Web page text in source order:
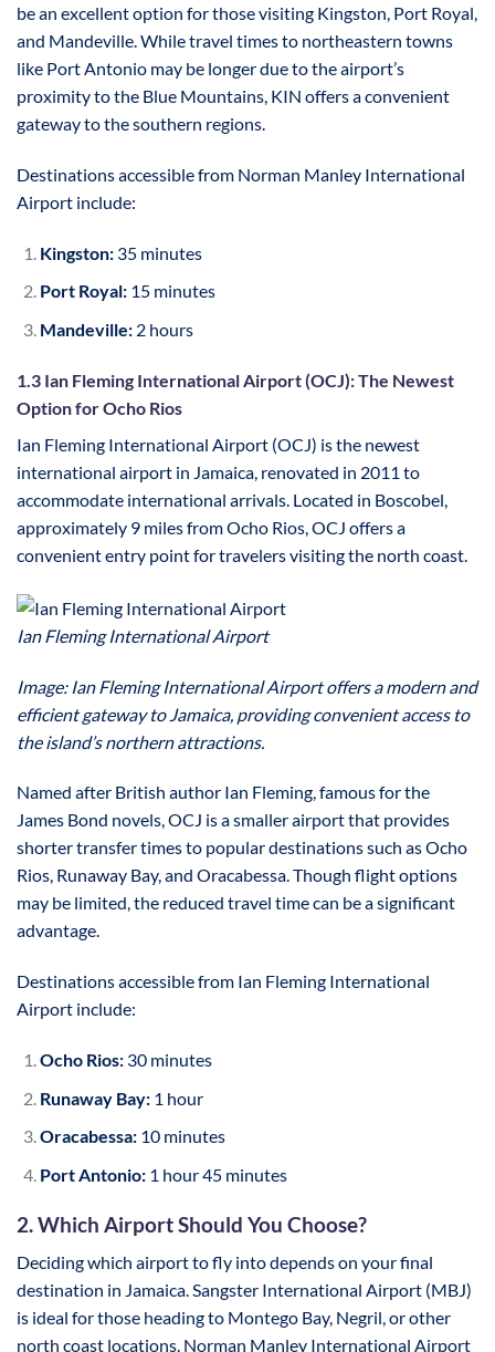
be an excellent option for those visiting Kingston, Port Royal,
and Mandeville. While travel times to northeastern towns
like Port Antonio may be longer due to the airport’s
proximity to the Blue Mountains, KIN offers a convenient
gateway to the southern regions.
Destinations accessible from Norman Manley International
Airport include:
Kingston:35 minutes
Port Royal:15 minutes
Mandeville:2 hours
1.3 Ian Fleming International Airport (OCJ): The Newest
Option for Ocho Rios
Ian Fleming International Airport (OCJ) is the newest
international airport in Jamaica, renovated in 2011 to
accommodate international arrivals. Located in Boscobel,
approximately 9 miles from Ocho Rios, OCJ offers a
convenient entry point for travelers visiting the north coast.
Ian Fleming International Airport
Image: Ian Fleming International Airport offers a modern and
efficient gateway to Jamaica, providing convenient access to
the island’s northern attractions.
Named after British author Ian Fleming, famous for the
James Bond novels, OCJ is a smaller airport that provides
shorter transfer times to popular destinations such as Ocho
Rios, Runaway Bay, and Oracabessa. Though flight options
may be limited, the reduced travel time can be a significant
advantage.
Destinations accessible from Ian Fleming International
Airport include:
Ocho Rios:30 minutes
Runaway Bay:1 hour
Oracabessa:10 minutes
Port Antonio:1 hour 45 minutes
2. Which Airport Should You Choose?
Deciding which airport to fly into depends on your final
destination in Jamaica. Sangster International Airport (MBJ)
is ideal for those heading to Montego Bay, Negril, or other
north coast locations. Norman Manley International Airport